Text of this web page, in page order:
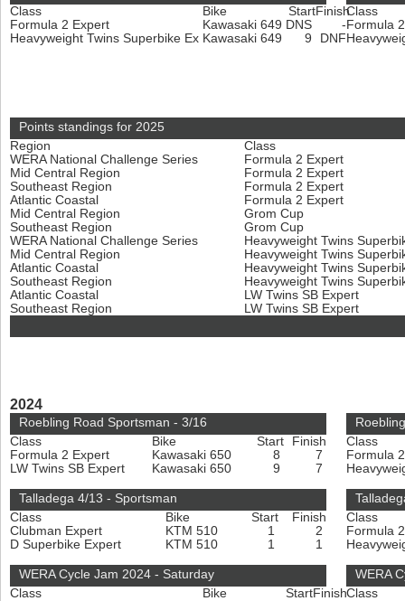
Class
Bike StartFinish
Formula 2 Expert
Kawasaki 649 DNS
-
Heavyweight Twins Superbike Ex Kawasaki 649 9 DNF
Class
Formula
Points standings for 2025
Region
Class
WERA National Challenge Series
Formula 2 Expert
Mid Central Region
Formula 2 Expert
Southeast Region
Formula 2 Expert
Atlantic Coastal
Formula 2 Expert
Mid Central Region
Grom Cup
Southeast Region
Grom Cup
WERA National Challenge Series
Heavyweight Twins
Mid Central Region
Heavyweight Twins
Atlantic Coastal
Heavyweight Twins
Southeast Region
Heavyweight Twins
Atlantic Coastal
LW Twins SB Expert
Southeast Region
LW Twins SB Expert
2024
Roebling Road Sportsman - 3/16
Class
Bike Start
Finish
Formula 2 Expert
Kawasaki 650 8
7
LW Twins SB Expert
Kawasaki 650 9 7
Class
Formula
Talladega 4/13 - Sportsman
Class
Bike Start
Finish
Clubman Expert
KTM 510 1
2
D Superbike Expert
KTM 510 1 1
Class
Formula
WERA Cycle Jam 2024 - Saturday
Class
Bike StartFinish
WERA
Class